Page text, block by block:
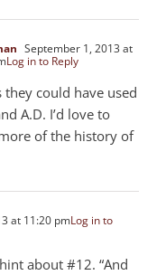
September 1, 2013 at
Log in to Reply
they could have used
A.D. I’d love to
of the history of
at 11:20 pmLog in to
about #12. “And